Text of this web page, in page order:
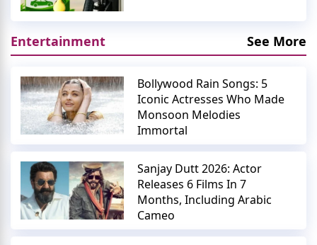
Entertainment See More
Bollywood Rain Songs: 5
Iconic Actresses Who Made
Monsoon Melodies
Immortal
Sanjay Dutt 2026: Actor
Releases 6 Films In 7
Months, Including Arabic
Cameo